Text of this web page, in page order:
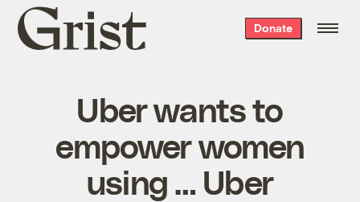
Grist
home
Donate
Uber wants to
empower women
using … Uber